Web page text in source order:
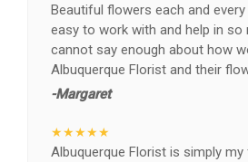
Beautiful flowers each and
easy to work with and help in so
cannot say enough about how
Albuquerque Florist and their
-Margaret
★★★★★
Albuquerque Florist is simply